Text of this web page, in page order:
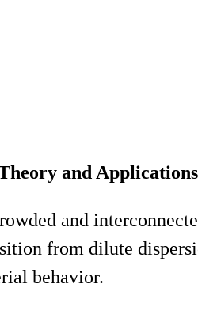
and Applications
and
from dilute
behavior.